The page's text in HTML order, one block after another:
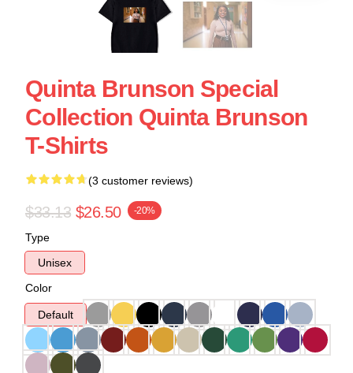
Quinta Brunson Special
Collection Quinta Brunson
T-Shirts
(3 customer reviews)
$33.13 $26.50 -20%
Type
Unisex
Color
Default